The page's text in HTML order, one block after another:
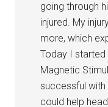
going through
injured. My
more, which
Today I started
Magnetic
successful with
could help